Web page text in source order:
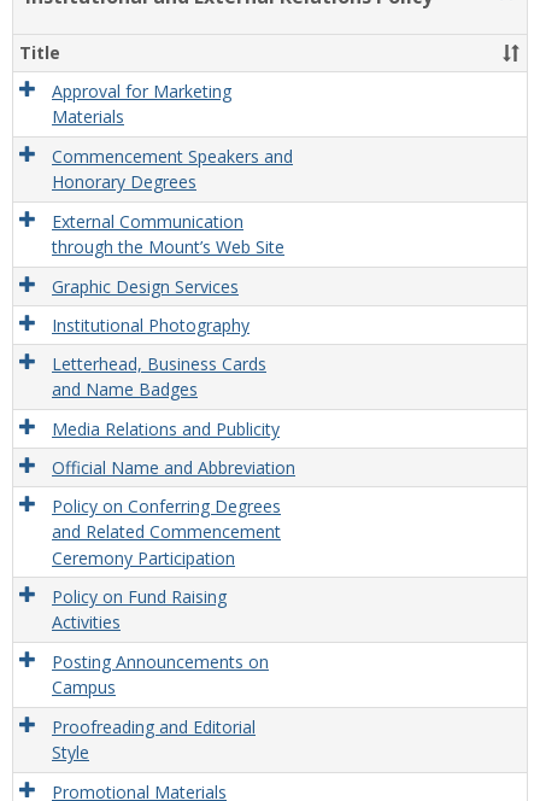
and
Title
Approval for Marketing
Materials
Commencement Speakers and
Honorary Degrees
External Communication
through the Mount’s Web Site
Graphic Design Services
Institutional Photography
Letterhead, Business Cards
and Name Badges
Media Relations and Publicity
Official Name and Abbreviation
Policy on Conferring Degrees
and Related Commencement
Ceremony Participation
Policy on Fund Raising
Activities
Posting Announcements on
Campus
Proofreading and Editorial
Style
Promotional Materials